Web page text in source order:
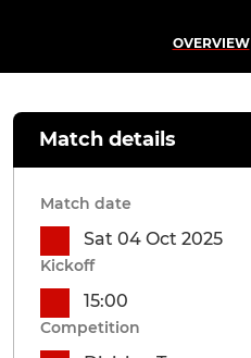
OVERVIEW
Match details
Match date
Sat 04 Oct 2025
Kickoff
15:00
Competition